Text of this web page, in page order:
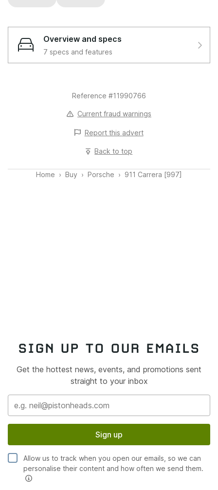
3.6 997 Carrera PDK 2dr
Overview and specs
7 specs and features
Home Buy Porsche 911 Carrera [997]
Reference #11990766
Current fraud warnings
Report this advert
Back to top
SIGN UP TO OUR EMAILS
Get the hottest news, events, and promotions sent
straight to your inbox
Sign up
Allow us to track when you open our emails, so we can
personalise their content and how often we send them.